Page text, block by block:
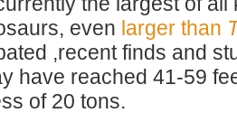
even larger than
,recent finds and
have reached 41-59
of 20 tons.